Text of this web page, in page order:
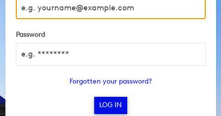
Password
Forgotten your password?